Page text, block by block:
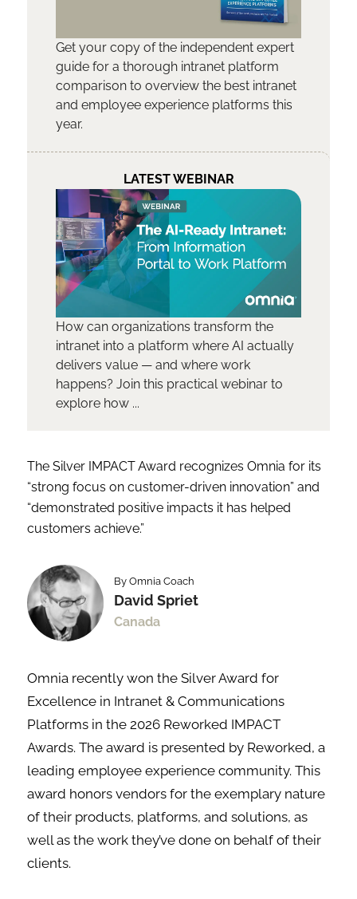
Get your copy of the independent expert
guide for a thorough intranet platform
comparison to overview the best intranet
and employee experience platforms this
year.
LATEST WEBINAR
How can organizations transform the
intranet into a platform where AI actually
delivers value — and where work
happens? Join this practical webinar to
explore how ...
The Silver IMPACT Award recognizes Omnia for its
“strong focus on customer-driven innovation” and
“demonstrated positive impacts it has helped
customers achieve.”
By Omnia Coach
David Spriet
Canada
Omnia recently won the Silver Award for
Excellence in Intranet & Communications
Platforms in the 2026 Reworked IMPACT
Awards. The award is presented by Reworked, a
leading employee experience community. This
award honors vendors for the exemplary nature
of their products, platforms, and solutions, as
well as the work they’ve done on behalf of their
clients.